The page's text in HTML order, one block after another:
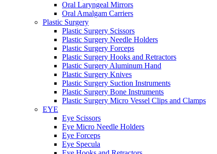
Oral Laryngeal Mirrors
Oral Amalgam Carriers
Plastic Surgery
Plastic Surgery Scissors
Plastic Surgery Needle Holders
Plastic Surgery Forceps
Plastic Surgery Hooks and Retractors
Plastic Surgery Aluminum Hand
Plastic Surgery Knives
Plastic Surgery Suction Instruments
Plastic Surgery Bone Instruments
Plastic Surgery Micro Vessel Clips and Clamps
EYE
Eye Scissors
Eye Micro Needle Holders
Eye Forceps
Eye Specula